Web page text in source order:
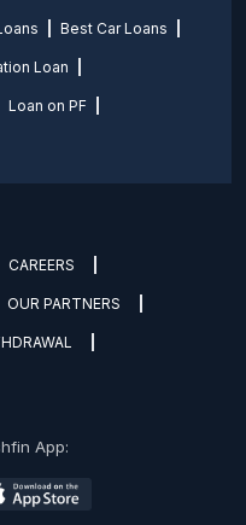
Best Car Loans
Loan
Loan on PF
CAREERS
OUR PARTNERS
App: